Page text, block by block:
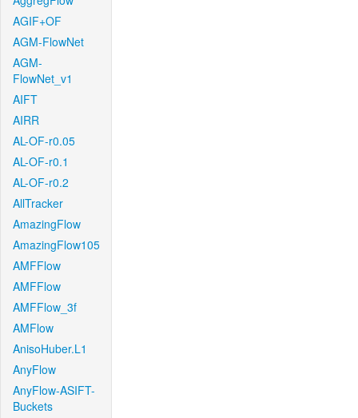
AGIF+OF
AGM-FlowNet
AGM-
FlowNet_v1
AIFT
AIRR
AL-OF-r0.05
AL-OF-r0.1
AL-OF-r0.2
AllTracker
AmazingFlow
AmazingFlow105
AMFFlow
AMFFlow
AMFFlow_3f
AMFlow
AnisoHuber.L1
AnyFlow
AnyFlow-ASIFT-
Buckets